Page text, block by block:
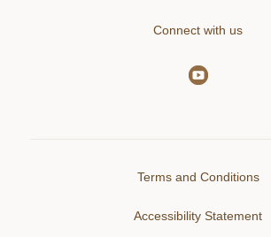
Connect with us
Terms and Conditions
Accessibility Statement